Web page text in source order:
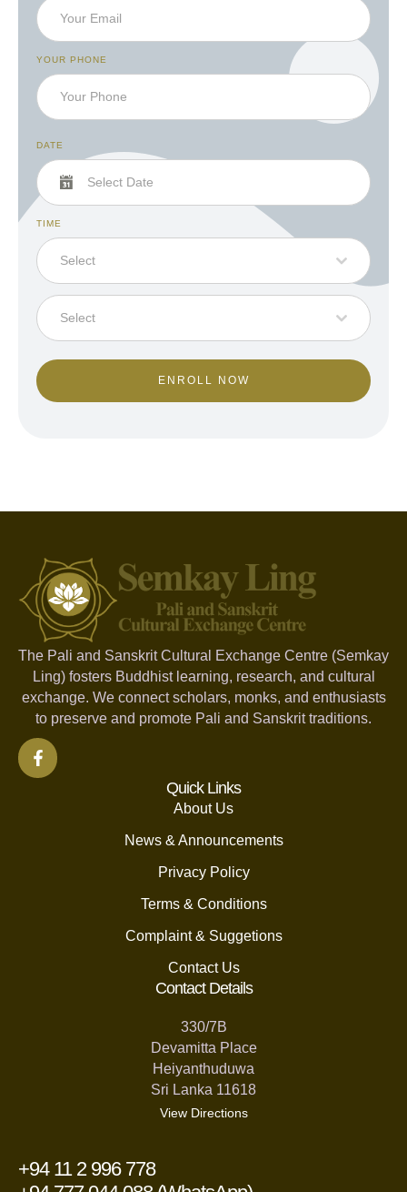
YOUR PHONE
DATE
TIME
Select
Select
ENROLL NOW
The Pali and Sanskrit Cultural Exchange Centre (Semkay
Ling) fosters Buddhist learning, research, and cultural
exchange. We connect scholars, monks, and enthusiasts
to preserve and promote Pali and Sanskrit traditions.
Quick Links
About Us
News & Announcements
Privacy Policy
Terms & Conditions
Complaint & Suggetions
Contact Us
Contact Details
330/7B
Devamitta Place
Heiyanthuduwa
Sri Lanka 11618
View Directions
+94 11 2 996 778